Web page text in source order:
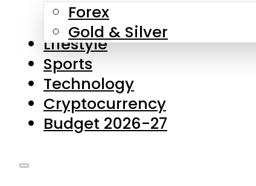
Forex
Gold & Silver
Lifestyle
Sports
Technology
Cryptocurrency
Budget 2026-27